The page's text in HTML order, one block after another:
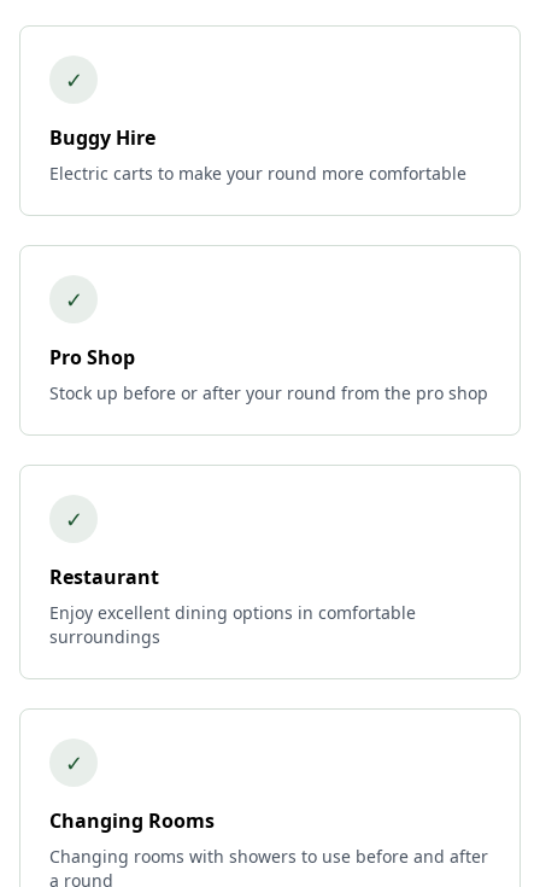
✓
Buggy Hire
Electric carts to make your round more comfortable
✓
Pro Shop
Stock up before or after your round from the pro shop
✓
Restaurant
Enjoy excellent dining options in comfortable
surroundings
✓
Changing Rooms
Changing rooms with showers to use before and after
a round